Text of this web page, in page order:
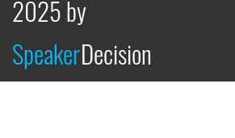
2025 by
SpeakerDecision